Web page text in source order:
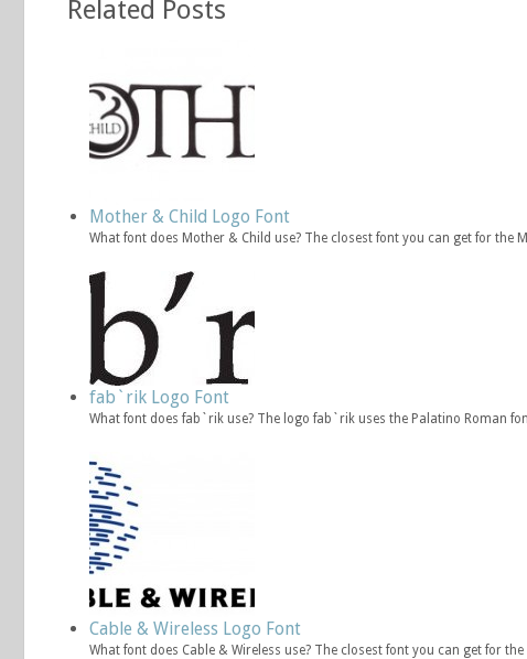
Related Posts
Mother & Child Logo Font
What font does Mother & Child use? The closest font you can get for the
fab`rik Logo Font
What font does fab`rik use? The logo fab`rik uses the Palatino Roman
Cable & Wireless Logo Font
What font does Cable & Wireless use? The closest font you can get for